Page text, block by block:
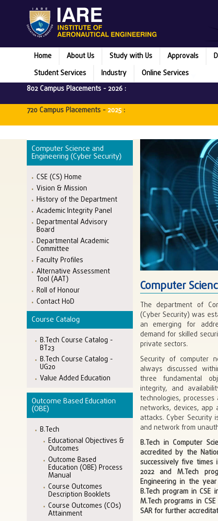
Home About Us Study with Us Approvals
Student Services
Industry
Online Services
802 Campus Placements -2026 :
720 Campus Placements -2025 :
Computer Science and
Engineering (Cyber Security)
CSE (CS) Home
Vision & Mission
History of the Department
Academic Integrity Panel
Departmental Advisory
Board
Departmental Academic
Committee
Faculty Profiles
Alternative Assessment
Tool (AAT)
Roll of Honour
Contact HoD
Course Catalog
B.Tech Course Catalog -
BT23
B.Tech Course Catalog -
UG20
Value Added Education
Outcome Based Education
(OBE)
B.Tech
Educational Objectives &
Outcomes
Outcome Based
Education (OBE) Process
Manual
Course Outcomes
Description Booklets
Course Outcomes (COs)
Attainment
Computer
The department of
(Cyber Security) was
an emerging for
demand for skilled
private sectors.
Security of computer
always discussed
three fundamental
integrity, and
technologies,
networks, devices,
attacks. Cyber Security
and network from
B.Tech in Computer
accredited by the
successively five times
2022 and M.Tech
Engineering in the
B.Tech program in
M.Tech programs in
SAR for further